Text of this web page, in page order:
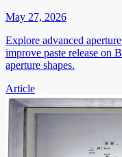
May 27, 2026
Explore advanced
improve paste release on
aperture shapes.
Article